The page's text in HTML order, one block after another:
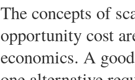
The concepts of
opportunity cost
economics. A